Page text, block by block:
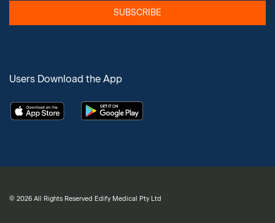
SUBSCRIBE
Users Download the App
© 2026 All Rights Reserved Edify Medical Pty Ltd